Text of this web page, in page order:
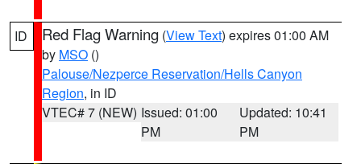
ID Red Flag Warning (View Text) expires 01:00 AM
by MSO ()
Palouse/Nezperce Reservation/Hells Canyon
Region, in ID
VTEC# 7 (NEW) Issued: 01:00
PM
Updated: 10:41
PM